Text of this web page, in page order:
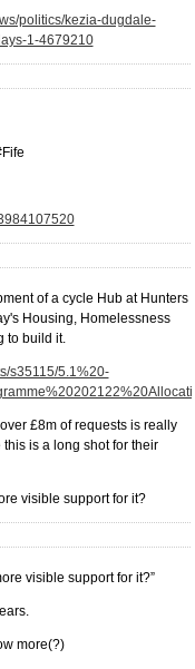
politics/kezia-dugdale-
1-4679210
of a cycle Hub at Hunters
Housing, Homelessness
to build it.
s35115/5.1%20-
£8m of requests is really
is a long shot for their
visible support for it?
visible support for it?”
more(?)